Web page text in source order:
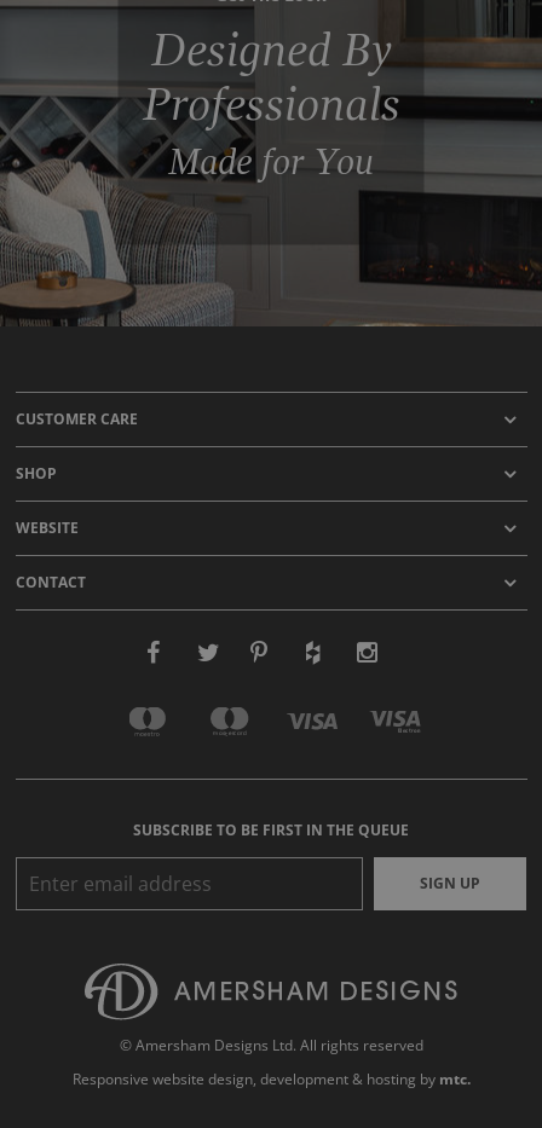
Designed By
Professionals
Made for You
CUSTOMER CARE
SHOP
WEBSITE
CONTACT
SUBSCRIBE TO BE FIRST IN THE QUEUE
SIGN UP
© Amersham Designs Ltd. All rights reserved
Responsive website design, development & hosting by mtc.